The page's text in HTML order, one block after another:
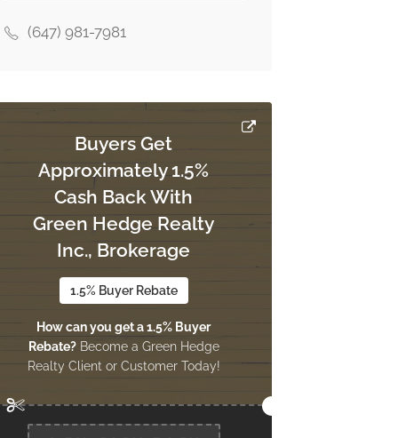
(647) 981-7981
Buyers Get
Approximately 1.5%
Cash Back With
Green Hedge Realty
Inc., Brokerage
1.5% Buyer Rebate
How can you get a 1.5% Buyer
Rebate?Become a Green Hedge
Realty Client or Customer Today!